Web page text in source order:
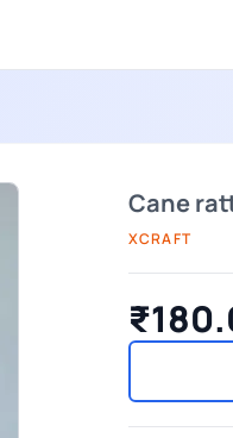
Cane
XCRAFT